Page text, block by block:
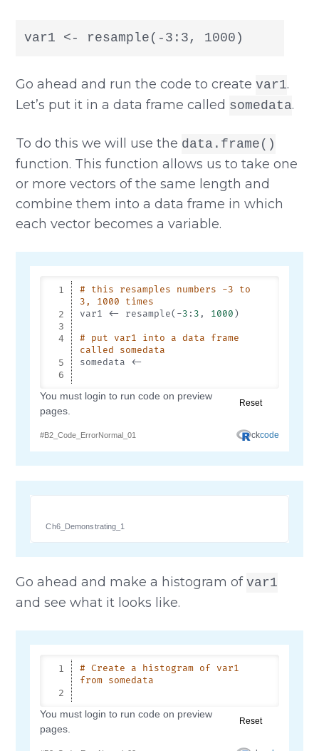
var1 <- resample(-3:3, 1000)
Go ahead and run the code to createvar1.
Let’s put it in a data frame called somedata.
To do this we will use the data.frame()
function. This function allows us to take one
or more vectors of the same length and
combine them into a data frame in which
each vector becomes a variable.
Ch6_Demonstrating_1
Go ahead and make a histogram ofvar1
and see what it looks like.